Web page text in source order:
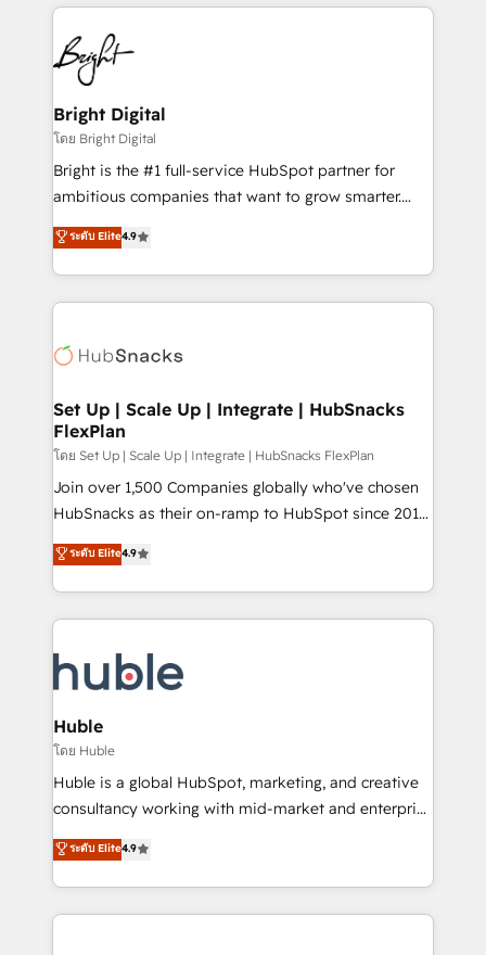
agency for an Ops problem. Don't hire a technical
agency for a growth problem. Hire a partner built to
eminent solutions & integrations. Trust us to
streamline your HubSpot experience. 🚀HubSpot
Elite Partners with 10+ years of HubSpot experience
🤝HubSpot Premier Integration partner 🤝Google
Premier Partner 2023 🌟5 HubSpot Accreditations 🌟
Won HubSpot Theme Challenge 2021 🌟INBOUND’19
HubSpot Rising Star Why us? Harnessing the full
potential of the powerful HubSpot CRM. ✔️A team of
HubSpot experience ✔️Flexible pricing models —
Hourly-fee (assigned one Dedicated HubSpot
requirement). ✔️Helped over 25,000+ customers so
far with our HubSpot solutions. ✔️Bespoke apps &
Bright Digital
โดย Bright Digital
Bright is the #1 full-service HubSpot partner for
ambitious companies that want to grow smarter.
From HubSpot onboarding, to training, from
developing a new website to lead generation and
digital marketing; we do it all (and with great
results)! In short, our services include: - HubSpot
HubSpot development: websites, custom modules,
marketing, advertising, campaigns, content and
design We connect people, data and technology to
improve customer experiences. With our bright
people, exciting ideas and can-do mentality, we
ensure revenue growth on a daily basis. So tell us
team of 100+ experts is ready for you! Driving digital
growth | www.brightdigital.com
ระดับ Elite4.9
Set Up | Scale Up | Integrate | HubSnacks
FlexPlan
โดย Set Up | Scale Up | Integrate | HubSnacks FlexPlan
Join over 1,500 Companies globally who've chosen
HubSnacks as their on-ramp to HubSpot since 2014
Simple pay-as-you-go plans that accelerate value...
1️⃣ Set Up | Onboarding New or Check-fixing existing
HubSpot portals 2️⃣ Scale Up | 100% HubSpot Task
Execution... Global 24/7 ... All Experts 3️⃣ Integrate |
Slash months from your API Integration project... ⬅️
Click "Contact Business" ⬅️ to access 150+ Kickstart
Integration templates that put HubSpot in the center
of your tech stack, syncing... 🛍️ Shopify or
WooCommerce 💲 Stripe or Paypal 💰 Sage or
Netsuite 🤖 Google or Microsoft ✍️ DocuSign or
the rare Advanced "Custom Integrations"
Accreditation, securely sync data across... 🔄 any
ระดับ Elite4.9
Huble
โดย Huble
Huble is a global HubSpot, marketing, and creative
consultancy working with mid-market and enterprise
businesses. We go beyond implementation, shaping
the strategy, processes, and teams that turn
HubSpot into a genuine growth engine. Named
HubSpot's Global Partner of the Year in 2024,
ระดับ Elite4.9